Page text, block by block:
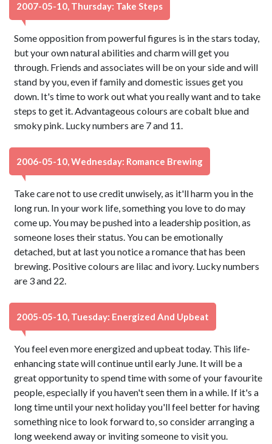
2007-05-10, Thursday: Take Steps
Some opposition from powerful figures is in the stars today,
but your own natural abilities and charm will get you
through. Friends and associates will be on your side and will
stand by you, even if family and domestic issues get you
down. It's time to work out what you really want and to take
steps to get it. Advantageous colours are cobalt blue and
smoky pink. Lucky numbers are 7 and 11.
2006-05-10, Wednesday: Romance Brewing
Take care not to use credit unwisely, as it'll harm you in the
long run. In your work life, something you love to do may
come up. You may be pushed into a leadership position, as
someone loses their status. You can be emotionally
detached, but at last you notice a romance that has been
brewing. Positive colours are lilac and ivory. Lucky numbers
are 3 and 22.
2005-05-10, Tuesday: Energized And Upbeat
You feel even more energized and upbeat today. This life-
enhancing state will continue until early June. It will be a
great opportunity to spend time with some of your favourite
people, especially if you haven't seen them in a while. If it's a
long time until your next holiday you'll feel better for having
something nice to look forward to, so consider arranging a
long weekend away or inviting someone to visit you.